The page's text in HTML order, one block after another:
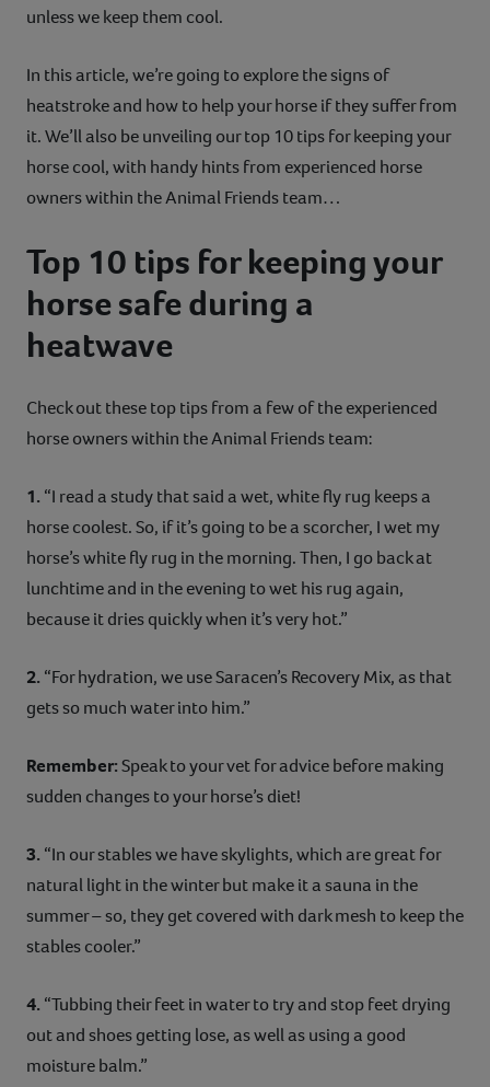
unless we keep them cool.
In this article, we’re going to explore the signs of
heatstroke and how to help your horse if they suffer from
it. We’ll also be unveiling our top 10 tips for keeping your
horse cool, with handy hints from experienced horse
owners within the Animal Friends team…
Top 10 tips for keeping your
horse safe during a
heatwave
Check out these top tips from a few of the experienced
horse owners within the Animal Friends team:
1. “I read a study that said a wet, white fly rug keeps a
horse coolest. So, if it’s going to be a scorcher, I wet my
horse’s white fly rug in the morning. Then, I go back at
lunchtime and in the evening to wet his rug again,
because it dries quickly when it’s very hot.”
2. “For hydration, we use Saracen’s Recovery Mix, as that
gets so much water into him.”
Remember:Speak to your vet for advice before making
sudden changes to your horse’s diet!
3. “In our stables we have skylights, which are great for
natural light in the winter but make it a sauna in the
summer – so, they get covered with dark mesh to keep the
stables cooler.”
4. “Tubbing their feet in water to try and stop feet drying
out and shoes getting lose, as well as using a good
moisture balm.”